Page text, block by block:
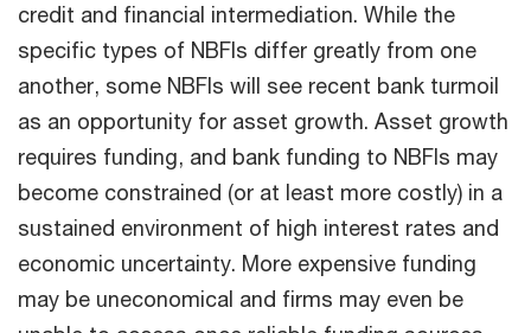
credit and financial intermediation. While the
specific types of NBFIs differ greatly from one
another, some NBFIs will see recent bank turmoil
as an opportunity for asset growth. Asset growth
requires funding, and bank funding to NBFIs may
become constrained (or at least more costly) in a
sustained environment of high interest rates and
economic uncertainty. More expensive funding
may be uneconomical and firms may even be